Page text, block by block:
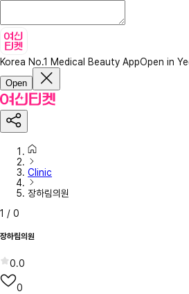
Korea No.1 Medical Beauty AppOpen in
Open
Clinic
장하림의원
1 / 0
장하림의원
0.0
0